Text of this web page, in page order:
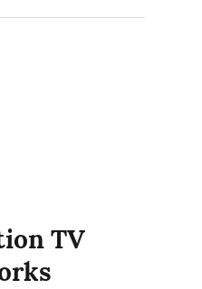
TV